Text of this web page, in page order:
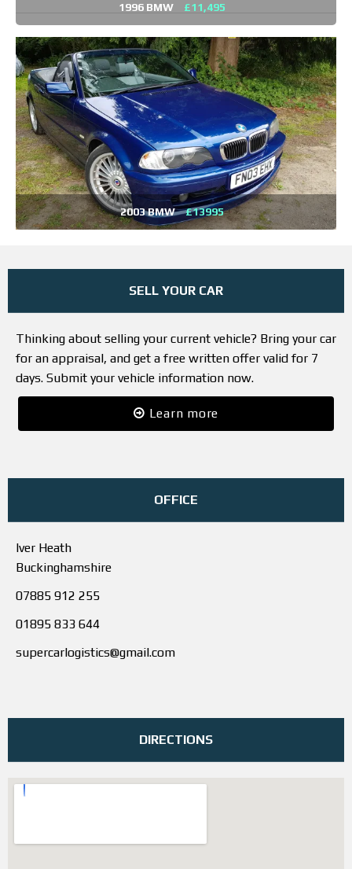
1996 BMW £11,495
2003 BMW £13995
SELL YOUR CAR
Thinking about selling your current vehicle? Bring your car
for an appraisal, and get a free written offer valid for 7
days. Submit your vehicle information now.
Learn more
OFFICE
Iver Heath
Buckinghamshire
07885 912 255
01895 833 644
supercarlogistics@gmail.com
DIRECTIONS